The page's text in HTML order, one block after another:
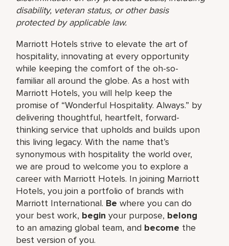
disability, veteran status, or other basis
protected by applicable law.
Marriott Hotels strive to elevate the art of
hospitality, innovating at every opportunity
while keeping the comfort of the oh-so-
familiar all around the globe. As a host with
Marriott Hotels, you will help keep the
promise of “Wonderful Hospitality. Always.” by
delivering thoughtful, heartfelt, forward-
thinking service that upholds and builds upon
this living legacy. With the name that’s
synonymous with hospitality the world over,
we are proud to welcome you to explore a
career with Marriott Hotels. In joining Marriott
Hotels, you join a portfolio of brands with
Marriott International. Be where you can do
your best work, begin your purpose, belong
to an amazing global team, and become the
best version of you.